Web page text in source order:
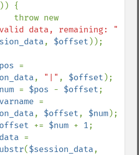
)) {
, $offset ));
, "|" , $offset );
= $pos - $offset;
, $offset, $num);
+= $num + 1;
($session_data